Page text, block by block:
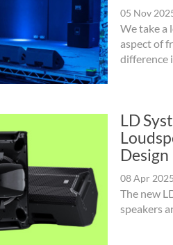
05 Nov
We take a
aspect of
difference
LD
Design
08 Apr 2025
The new
speakers